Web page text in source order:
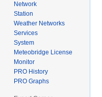
Network
Station
Weather Networks
Services
System
Meteobridge License
Monitor
PRO History
PRO Graphs